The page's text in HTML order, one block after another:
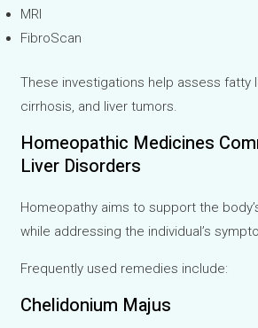
MRI
FibroScan
These investigations help assess fatty
cirrhosis, and liver tumors.
Homeopathic Medicines
Liver Disorders
Homeopathy aims to support the
while addressing the individual’s
Frequently used remedies include:
Chelidonium Majus